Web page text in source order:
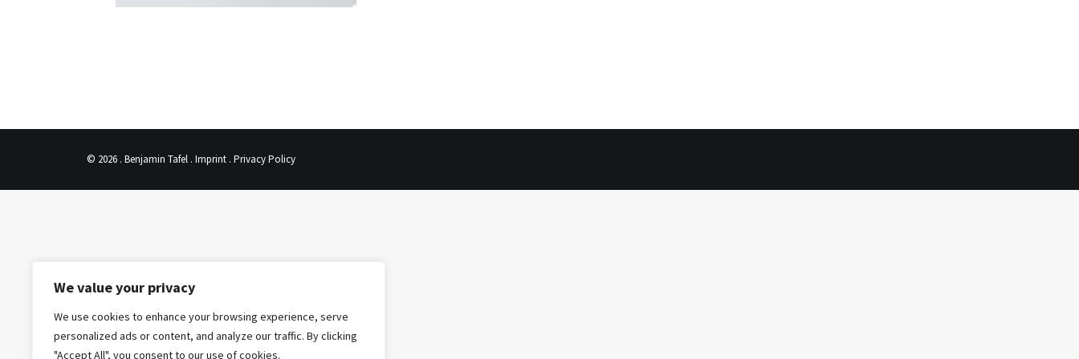
We value your privacy
We use cookies to enhance your browsing experience, serve
personalized ads or content, and analyze our traffic. By clicking
"Accept All", you consent to our use of cookies.
© 2026 . Benjamin Tafel . Imprint . Privacy Policy